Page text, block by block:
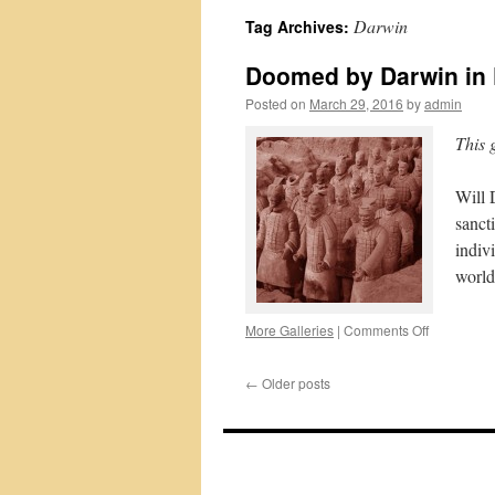
Tag Archives: Darwin
Doomed by Darwin in
Posted on March 29, 2016 byadmin
This
Will
More Galleries | Comments Offon
P-
← Older posts